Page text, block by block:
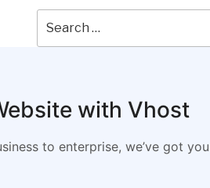
with Vhost
to enterprise, we’ve got